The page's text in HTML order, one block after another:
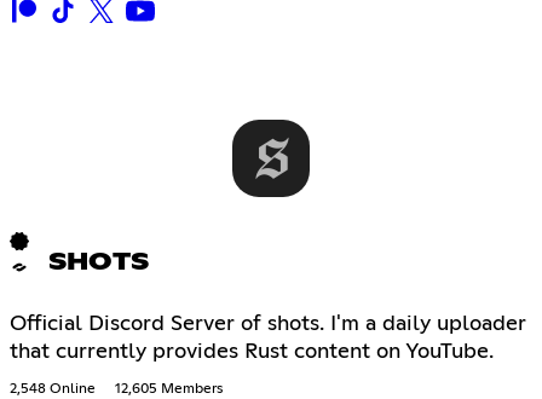
SHOTS
Official Discord Server of shots. I'm a daily uploader
that currently provides Rust content on YouTube.
2,548 Online 12,605 Members